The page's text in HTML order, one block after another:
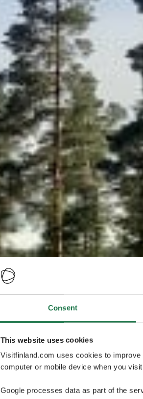
Consent
This website uses cookies
Visitfinland.com uses cookies to
computer or mobile device when you
Google processes data as part of the